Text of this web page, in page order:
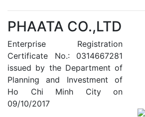
PHAATA CO.,LTD
Enterprise Registration
Certificate No.: 0314667281
issued by the Department of
Planning and Investment of
Ho Chi Minh City on
09/10/2017